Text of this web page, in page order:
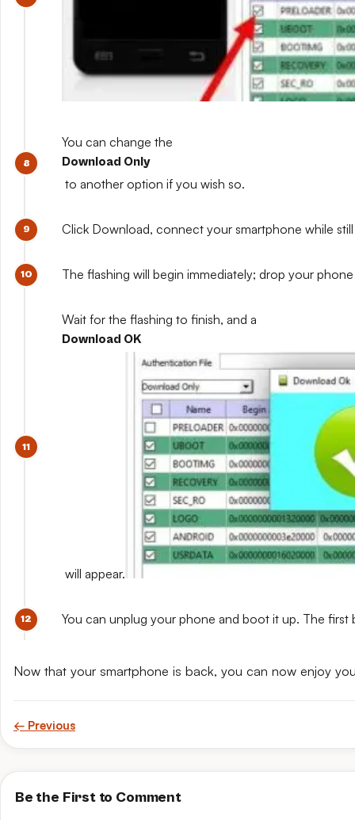
You can change the
Download Only
to another option if you wish so.
Click Download, connect your smartphone while
The flashing will begin immediately; drop your
Wait for the flashing to finish, and a
Download OK
will appear.
You can unplug your phone and boot it up. The
Now that your smartphone is back, you can now enjoy
← Previous
Be the First to Comment